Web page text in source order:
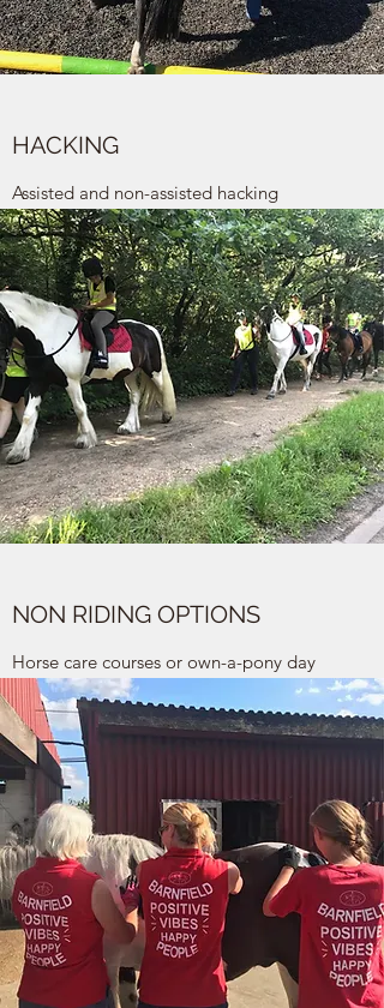
HACKING
Assisted and non-assisted hacking
NON RIDING OPTIONS
Horse care courses or own-a-pony day